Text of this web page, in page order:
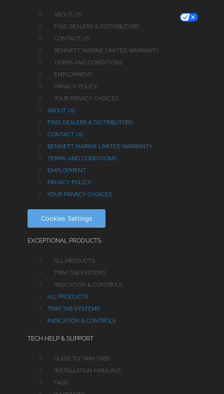
ABOUT US
FIND DEALERS & DISTRIBUTORS
CONTACT US
BENNETT MARINE LIMITED WARRANTY
TERMS AND CONDITIONS
EMPLOYMENT
PRIVACY POLICY
YOUR PRIVACY CHOICES
ABOUT US
FIND DEALERS & DISTRIBUTORS
CONTACT US
BENNETT MARINE LIMITED WARRANTY
TERMS AND CONDITIONS
EMPLOYMENT
PRIVACY POLICY
YOUR PRIVACY CHOICES
Cookies Settings
EXCEPTIONAL PRODUCTS
ALL PRODUCTS
TRIM TAB SYSTEMS
INDICATION & CONTROLS
ALL PRODUCTS
TRIM TAB SYSTEMS
INDICATION & CONTROLS
TECH HELP & SUPPORT
GUIDE TO TRIM TABS
INSTALLATION MANUALS
FAQS